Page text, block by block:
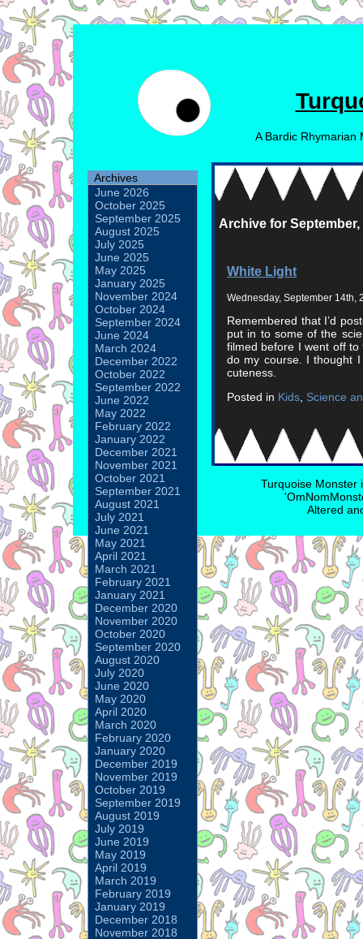
A Bardic Rhymarian
Archives
June 2026
October 2025
September 2025
August 2025
July 2025
June 2025
May 2025
January 2025
November 2024
October 2024
September 2024
June 2024
March 2024
December 2022
October 2022
September 2022
June 2022
May 2022
February 2022
January 2022
December 2021
November 2021
October 2021
September 2021
August 2021
July 2021
June 2021
May 2021
April 2021
March 2021
February 2021
January 2021
December 2020
November 2020
October 2020
September 2020
August 2020
July 2020
June 2020
May 2020
April 2020
March 2020
February 2020
January 2020
December 2019
November 2019
October 2019
September 2019
August 2019
July 2019
June 2019
May 2019
April 2019
March 2019
February 2019
January 2019
December 2018
November 2018
Archive for September,
White Light
Wednesday, September 14th,
Remembered that I’d
put in to some of the
filmed before I went off
do my course. I thought
cuteness.
Posted in Kids, Science
Turquoise
Altered